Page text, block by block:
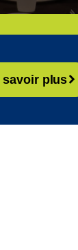
savoir plus